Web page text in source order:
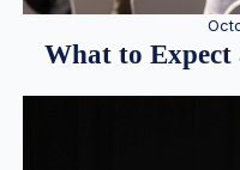
What to